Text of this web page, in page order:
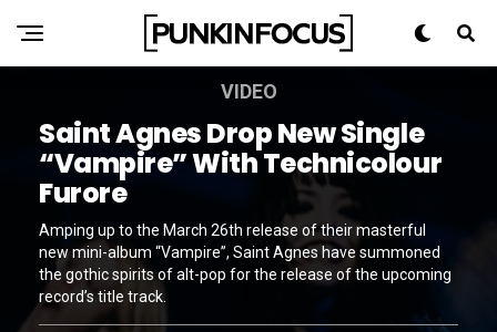
VIDEO
Saint Agnes Drop New Single
“Vampire” With Technicolour
Furore
Amping up to the March 26th release of their masterful
new mini-album “Vampire”, Saint Agnes have summoned
the gothic spirits of alt-pop for the release of the upcoming
record’s title track.